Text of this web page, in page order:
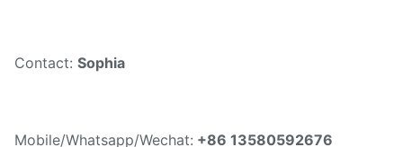
Contact: Sophia
Mobile/Whatsapp/Wechat: +86 13580592676